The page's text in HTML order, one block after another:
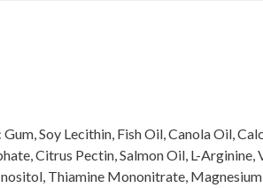
Soy Lecithin, Fish Oil, Canola Oil,
Citrus Pectin, Salmon Oil, L-
Thiamine Mononitrate,